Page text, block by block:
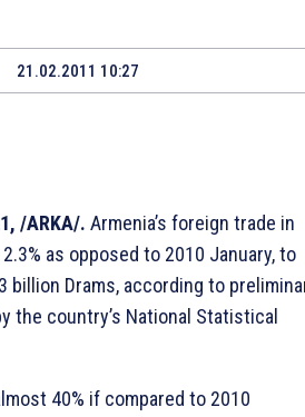
21.02.2011 10:27
/ARKA/. Armenia’s foreign trade in
as opposed to 2010 January, to
billion Drams, according to
the country’s National Statistical
40% if compared to 2010